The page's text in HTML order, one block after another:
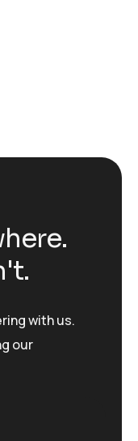
here.
't.
with us.
our